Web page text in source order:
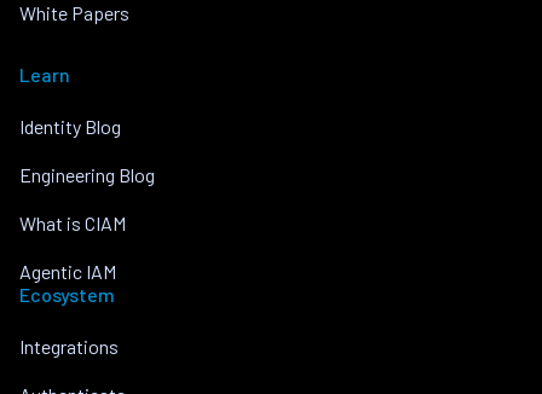
White Papers
Learn
Identity Blog
Engineering Blog
What is CIAM
Agentic IAM
Ecosystem
Integrations